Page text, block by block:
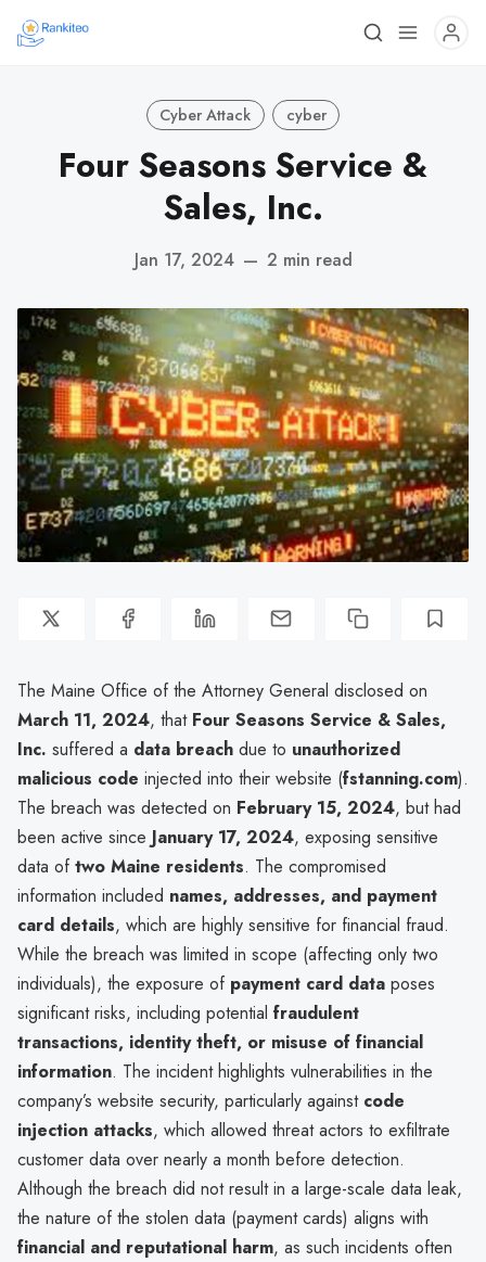
Cyber Attack cyber
Four Seasons Service &
Sales, Inc.
Jan 17, 2024 — 2 min read
The Maine Office of the Attorney General disclosed on
March 11, 2024, that Four Seasons Service & Sales,
Inc. suffered a data breach due to unauthorized
malicious code injected into their website (fstanning.com).
The breach was detected on February 15, 2024, but had
been active since January 17, 2024, exposing sensitive
data oftwo Maine residents. The compromised
information included names, addresses, and payment
card details, which are highly sensitive for financial fraud.
While the breach was limited in scope (affecting only two
individuals), the exposure of payment card data poses
significant risks, including potential fraudulent
transactions, identity theft, or misuse of financial
information. The incident highlights vulnerabilities in the
company’s website security, particularly against code
injection attacks, which allowed threat actors to exfiltrate
customer data over nearly a month before detection.
Although the breach did not result in a large-scale data leak,
the nature of the stolen data (payment cards) aligns with
financial and reputational harm, as such incidents often